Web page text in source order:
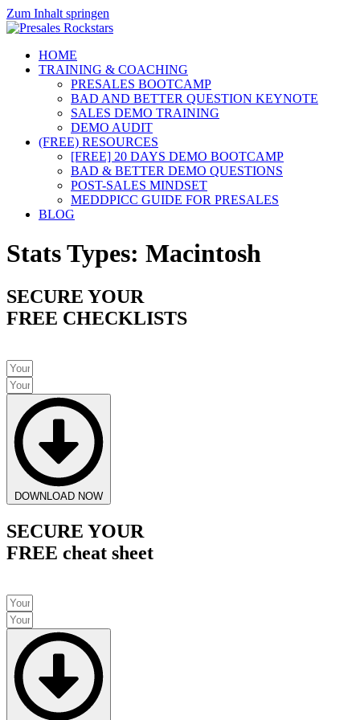
Zum Inhalt springen
HOME
TRAINING & COACHING
PRESALES BOOTCAMP
BAD AND BETTER QUESTION KEYNOTE
SALES DEMO TRAINING
DEMO AUDIT
(FREE) RESOURCES
[FREE] 20 DAYS DEMO BOOTCAMP
BAD & BETTER DEMO QUESTIONS
POST-SALES MINDSET
MEDDPICC GUIDE FOR PRESALES
BLOG
Stats Types: Macintosh
SECURE YOUR
FREE CHECKLISTS
DOWNLOAD NOW
SECURE YOUR
FREE cheat sheet